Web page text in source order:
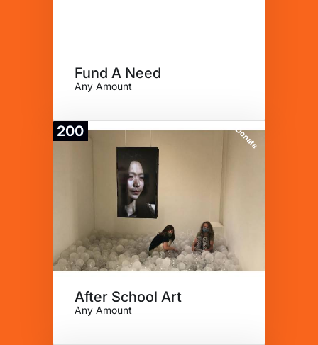
Fund A Need
Any Amount
200 Donate
After School Art
Any Amount